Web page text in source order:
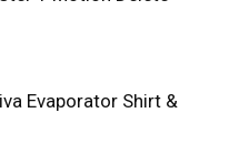
Evaporator Shirt &